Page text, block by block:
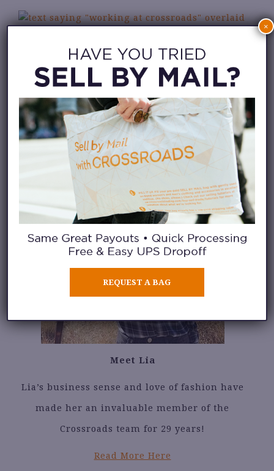
MEET SOME OF OUR TEAM
Meet Lia
Lia’s business sense and love of fashion have
made her an invaluable member of the
Crossroads team for 29 years!
Read More Here
REQUEST A BAG
×